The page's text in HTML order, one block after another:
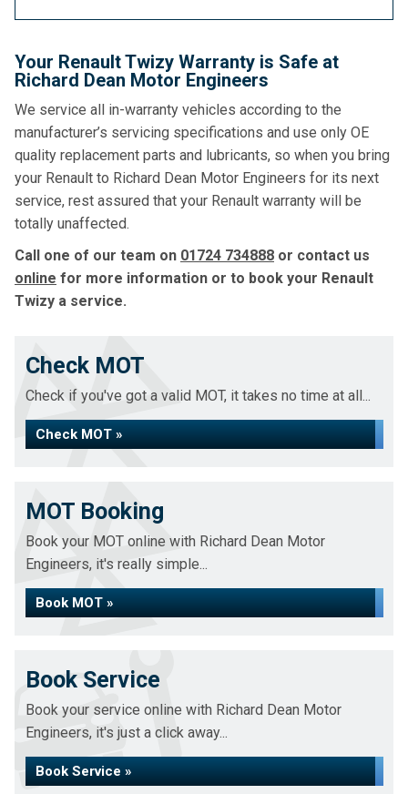
Your Renault Twizy Warranty is Safe at
Richard Dean Motor Engineers
We service all in-warranty vehicles according to the
manufacturer’s servicing specifications and use only OE
quality replacement parts and lubricants, so when you bring
your Renault to Richard Dean Motor Engineers for its next
service, rest assured that your Renault warranty will be
totally unaffected.
Call one of our team on 01724 734888 or contact us
online for more information or to book your Renault
Twizy a service.
Check MOT
Check if you've got a valid MOT, it takes no time at all...
Check MOT »
MOT Booking
Book your MOT online with Richard Dean Motor
Engineers, it's really simple...
Book MOT »
Book Service
Book your service online with Richard Dean Motor
Engineers, it's just a click away...
Book Service »